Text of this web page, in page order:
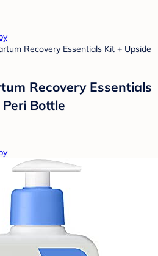
Recovery Essentials
Bottle